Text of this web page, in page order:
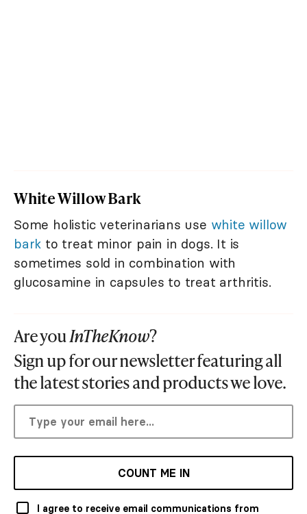
White Willow Bark
Some holistic veterinarians use white willow
bark to treat minor pain in dogs. It is
sometimes sold in combination with
glucosamine in capsules to treat arthritis.
Are youInTheKnow?
Sign up for our newsletter featuring all
the latest stories and products we love.
COUNT ME IN
I agree to receive email communications from